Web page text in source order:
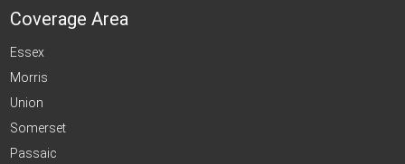
Coverage Area
Essex
Morris
Union
Somerset
Passaic